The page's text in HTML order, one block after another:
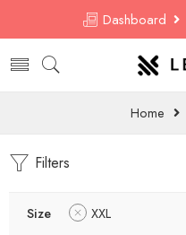
Dashboard
Home
Filters
Size
XXL